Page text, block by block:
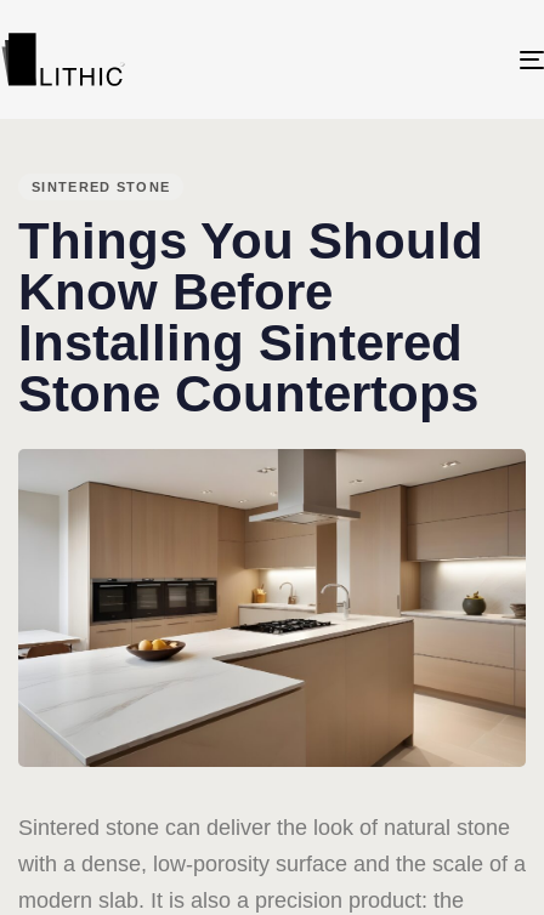
SINTERED STONE
Things You Should
Know Before
Installing Sintered
Stone Countertops
Sintered stone can deliver the look of natural stone
with a dense, low-porosity surface and the scale of a
modern slab. It is also a precision product: the